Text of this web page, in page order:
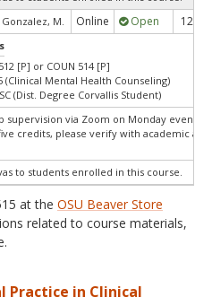
Gonzalez, M. Online Open 12
[P] or COUN 514 [P]
(Clinical Mental Health Counseling)
(Dist. Degree Corvallis Student)
supervision via Zoom on Monday
credits, please verify with academic
to students enrolled in this course.
at the OSU Beaver Store
related to course materials,
Practice in Clinical